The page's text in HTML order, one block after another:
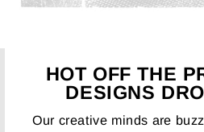
HOT OFF THE
DESIGNS
Our creative minds are